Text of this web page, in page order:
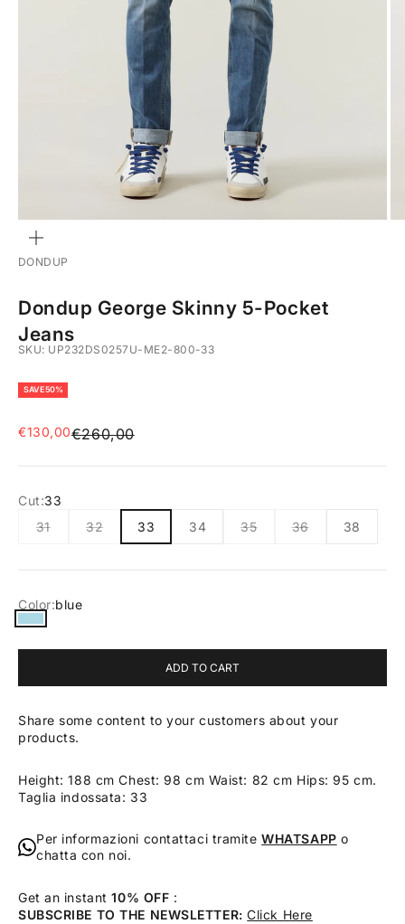
DONDUP
Dondup George Skinny 5-Pocket
Jeans
SKU: UP232DS0257U-ME2-800-33
SAVE 50%
Sale price
€130,00Regular price
€260,00
Cut:33
31
32 33 34 35 36 38
Color:blue
blue
ADD TO CART
Share some content to your customers about your
products.
Height: 188 cm Chest: 98 cm Waist: 82 cm Hips: 95 cm.
Taglia indossata: 33
Per informazioni contattaci tramiteWHATSAPP o
chatta con noi.
Get an instant10% OFF :
SUBSCRIBE TO THE NEWSLETTER: Click Here